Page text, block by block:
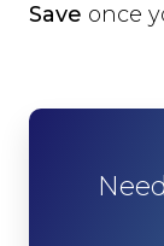
Save once